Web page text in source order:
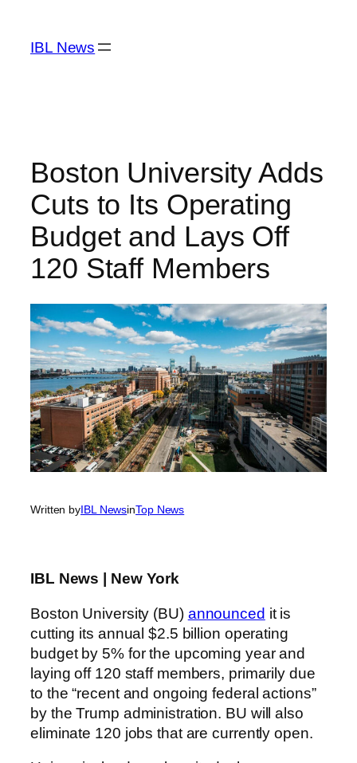
content
IBL News
Boston University Adds
Cuts to Its Operating
Budget and Lays Off
120 Staff Members
Written byIBL NewsinTop News
IBL News | New York
Boston University (BU) announced it is
cutting its annual $2.5 billion operating
budget by 5% for the upcoming year and
laying off 120 staff members, primarily due
to the “recent and ongoing federal actions”
by the Trump administration. BU will also
eliminate 120 jobs that are currently open.